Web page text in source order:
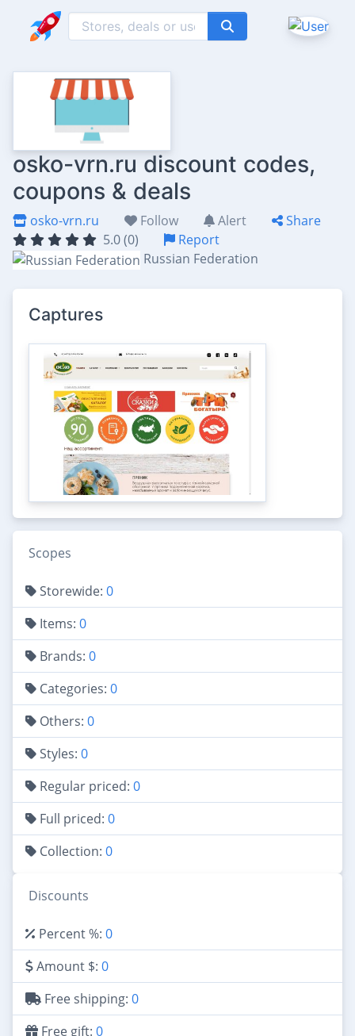
osko-vrn.ru discount codes,
coupons & deals
osko-vrn.ru Follow Alert
Share
5.0 (0)
Report
Russian Federation
Captures
Scopes
Storewide: 0
Items: 0
Brands: 0
Categories: 0
Others: 0
Styles: 0
Regular priced: 0
Full priced: 0
Collection: 0
Discounts
Percent %: 0
Amount $: 0
Free shipping: 0
Free gift: 0